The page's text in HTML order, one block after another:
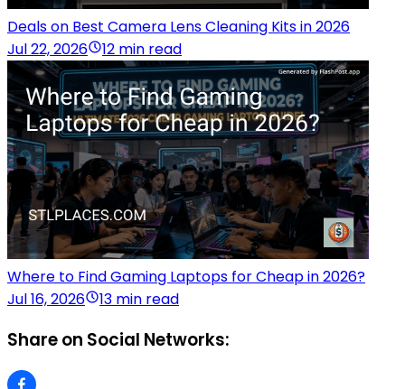
Deals on Best Camera Lens Cleaning Kits in 2026
Jul 22, 2026
12 min read
Where to Find Gaming Laptops for Cheap in 2026?
Jul 16, 2026
13 min read
Share on Social Networks: